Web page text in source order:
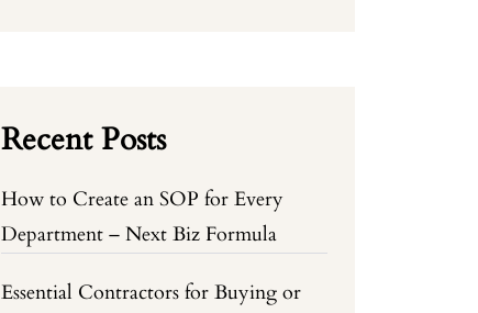
Recent Posts
How to Create an SOP for Every
Department – Next Biz Formula
Essential Contractors for Buying or